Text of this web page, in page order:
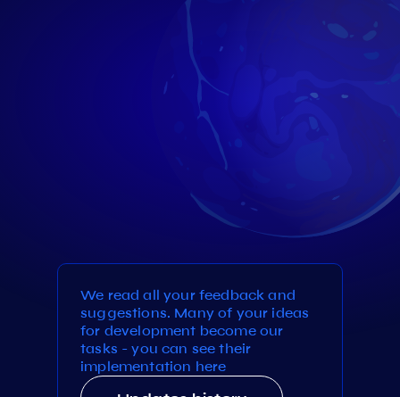
We read all your feedback and
suggestions. Many of your ideas
for development become our
tasks - you can see their
implementation here